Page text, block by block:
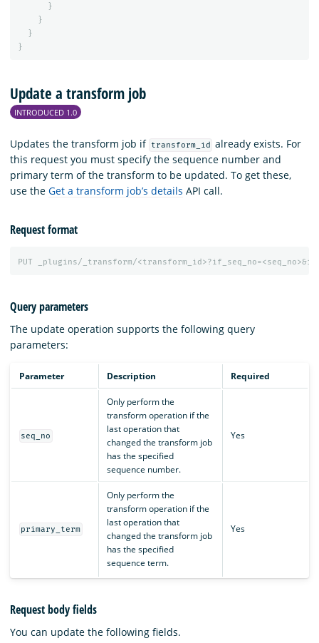
}
}
}
}
Update a transform job
INTRODUCED 1.0
Updates the transform job if transform_id already exists. For
this request you must specify the sequence number and
primary term of the transform to be updated. To get these,
use the Get a transform job’s details API call.
Request format
PUT _plugins/_transform/
Query parameters
The update operation supports the following query
parameters:
Parameter Description Required
seq_no
Only perform the
transform operation if the
last operation that
changed the transform job
has the specified
sequence number.
Yes
primary_term
Only perform the
transform operation if the
last operation that
changed the transform job
has the specified
sequence term.
Yes
Request body fields
You can update the following fields.